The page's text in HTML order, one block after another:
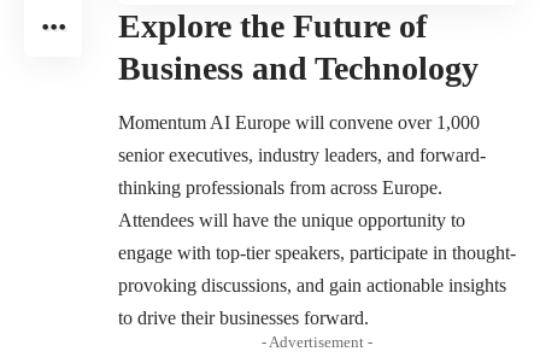
Explore the Future of
Business and Technology
Momentum AI Europe will convene over 1,000
senior executives, industry leaders, and forward-
thinking professionals from across Europe.
Attendees will have the unique opportunity to
engage with top-tier speakers, participate in thought-
provoking discussions, and gain actionable insights
to drive their businesses forward.
- Advertisement -